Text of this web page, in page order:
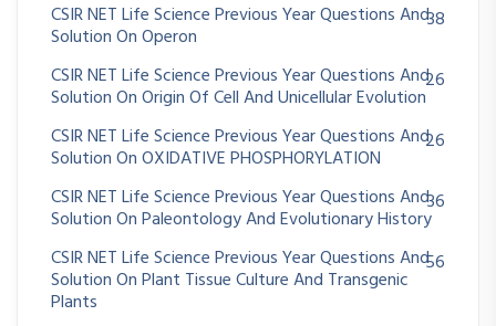
CSIR NET Life Science Previous Year Questions And
Solution On Operon
38
CSIR NET Life Science Previous Year Questions And
Solution On Origin Of Cell And Unicellular Evolution
26
CSIR NET Life Science Previous Year Questions And
Solution On OXIDATIVE PHOSPHORYLATION
26
CSIR NET Life Science Previous Year Questions And
Solution On Paleontology And Evolutionary History
36
CSIR NET Life Science Previous Year Questions And
Solution On Plant Tissue Culture And Transgenic
Plants
56